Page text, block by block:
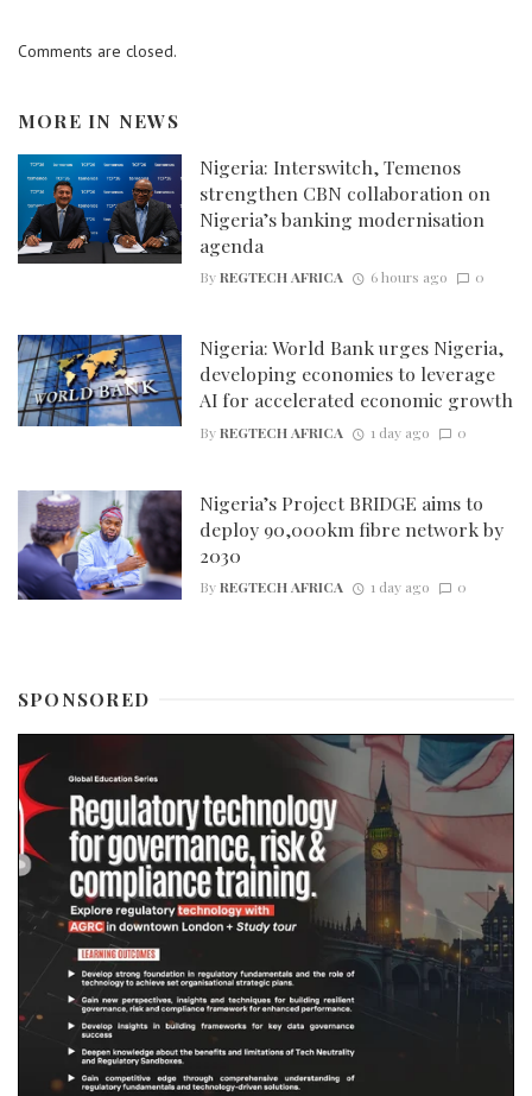
Comments are closed.
MORE IN NEWS
Nigeria: Interswitch, Temenos
strengthen CBN collaboration on
Nigeria’s banking modernisation
agenda
ByREGTECH AFRICA 6 hours ago 0
Nigeria: World Bank urges Nigeria,
developing economies to leverage
AI for accelerated economic growth
ByREGTECH AFRICA 1 day ago 0
Nigeria’s Project BRIDGE aims to
deploy 90,000km fibre network by
2030
ByREGTECH AFRICA 1 day ago 0
SPONSORED